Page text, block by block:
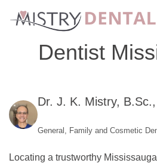
Dentist
Dr. J. K. Mistry,
General, Family and Cosmetic
Locating a trustworthy